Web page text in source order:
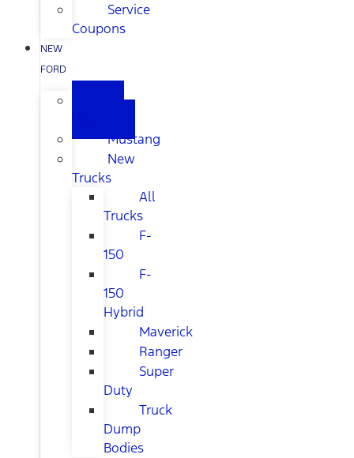
Service
Coupons
NEW
FORD
Mustang
New
Trucks
All
Trucks
F-
150
F-
150
Hybrid
Maverick
Ranger
Super
Duty
Truck
Dump
Bodies